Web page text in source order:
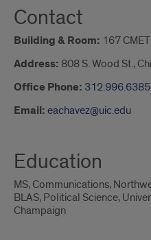
Contact
Building & Room: 167 CMET
Address: 808 S. Wood St.,
Office Phone: 312.996.6385
Email: eachavez@uic.edu
Education
MS, Communications,
BLAS, Political Science,
Champaign